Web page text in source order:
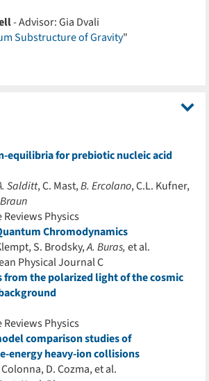
- Advisor: Gia Dvali
Substructure of Gravity"
equilibria for prebiotic nucleic acid
Salditt, C. Mast,B. Ercolano, C.L. Kufner,
Physics
Chromodynamics
S. Brodsky,A. Buras,et al.
Physical Journal C
from the polarized light of the cosmic
Physics
comparison studies of
energy heavy-ion collisions
D. Cozma, et al.